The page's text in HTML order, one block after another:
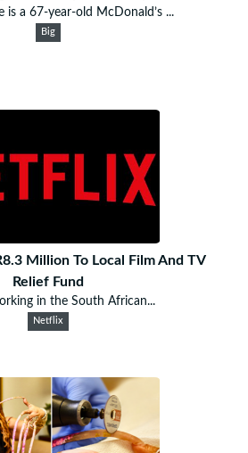
is a 67-year-old McDonald’s ...
Big
Million To Local Film And TV
Relief Fund
in the South African...
Netflix